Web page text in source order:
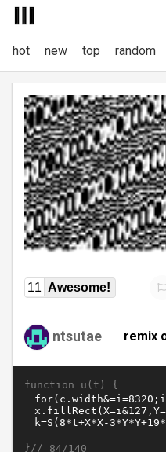
hot new top random
11 Awesome!
ntsutae remix
function u(t) {
}// 84/140